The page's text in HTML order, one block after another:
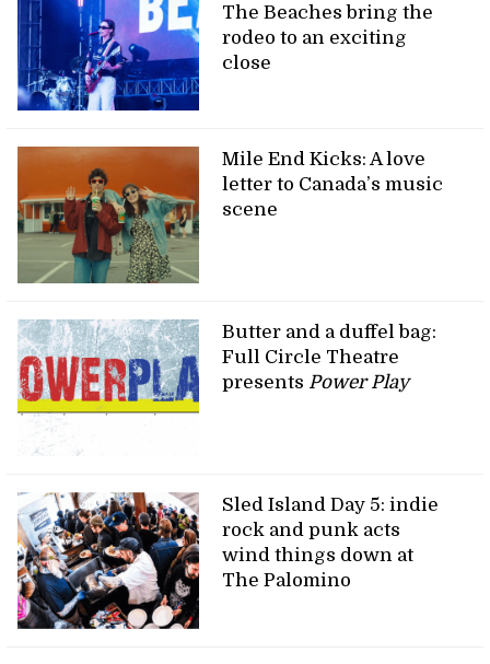
The Beaches bring the
rodeo to an exciting
close
Mile End Kicks: A love
letter to Canada’s music
scene
Butter and a duffel bag:
Full Circle Theatre
presents Power Play
Sled Island Day 5: indie
rock and punk acts
wind things down at
The Palomino